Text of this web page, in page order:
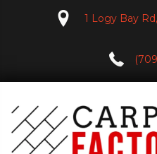
1 Logy Bay